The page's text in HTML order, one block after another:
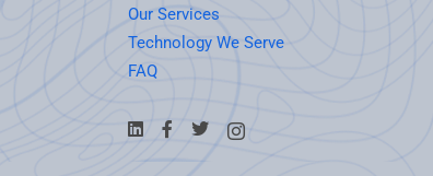
Our Services
Technology We Serve
FAQ